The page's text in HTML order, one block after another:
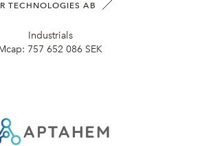
TECHNOLOGIES AB
Industrials
757 652 086 SEK